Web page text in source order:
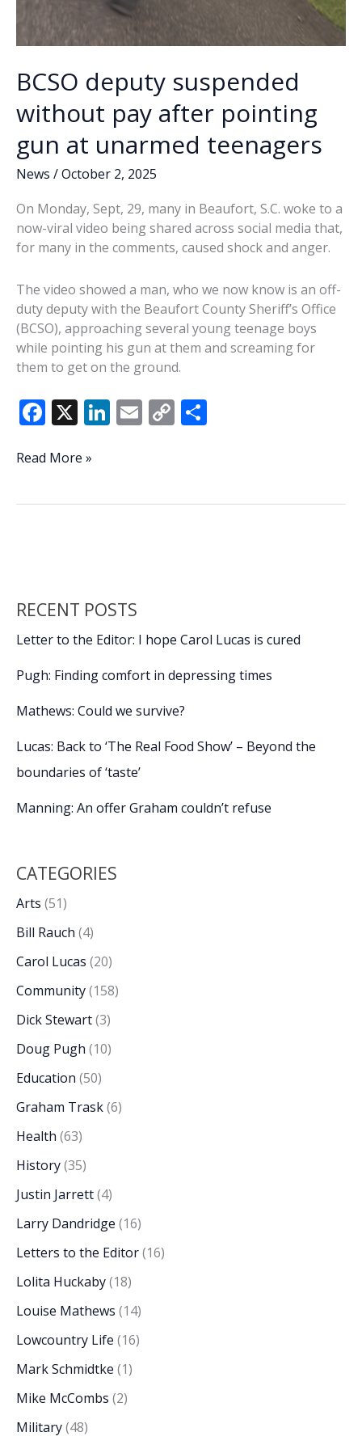
BCSO deputy suspended
without pay after pointing
gun at unarmed teenagers
News /October 2, 2025
On Monday, Sept, 29, many in Beaufort, S.C. woke to a
now-viral video being shared across social media that,
for many in the comments, caused shock and anger.
The video showed a man, who we now know is an off-
duty deputy with the Beaufort County Sheriff’s Office
(BCSO), approaching several young teenage boys
while pointing his gun at them and screaming for
them to get on the ground.
F
e
o
X Li
dI
E C
Li
BCSO
at
unarmed
Read More »
RECENT POSTS
Letter to the Editor: I hope Carol Lucas is cured
Pugh: Finding comfort in depressing times
Mathews: Could we survive?
Lucas: Back to ‘The Real Food Show’ – Beyond the
boundaries of ‘taste’
Manning: An offer Graham couldn’t refuse
CATEGORIES
Arts (51)
Bill Rauch (4)
Carol Lucas (20)
Community(158)
Dick Stewart(3)
Doug Pugh (10)
Education (50)
Graham Trask(6)
Health (63)
History(35)
Justin Jarrett(4)
Larry Dandridge (16)
Letters to the Editor(16)
Lolita Huckaby(18)
Louise Mathews (14)
Lowcountry Life (16)
Mark Schmidtke (1)
Mike McCombs (2)
Military(48)